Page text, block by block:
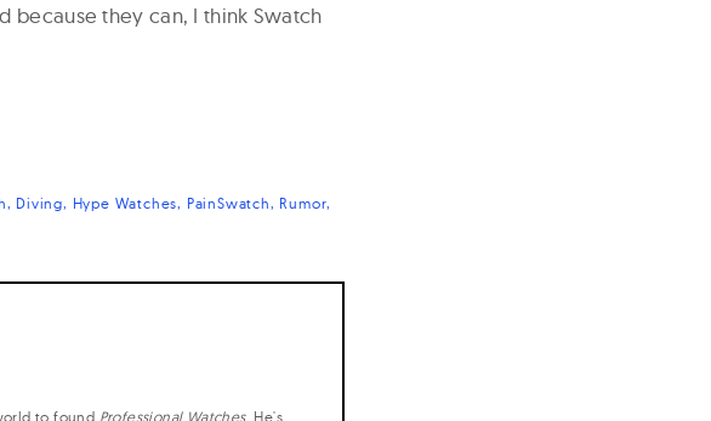
because they can, I think Swatch
Diving Hype Watches PainSwatch
Rumor
to found Professional Watches. He's